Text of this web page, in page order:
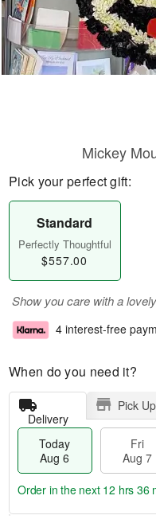
Mickey
Pick your perfect gift:
Standard
Perfectly Thoughtful
$557.00
Show you care with a
4 interest-free
When do you need it?
Delivery
Pick Up
Today
Aug 6
Fri
Aug 7
Order in the next 12 hrs 36